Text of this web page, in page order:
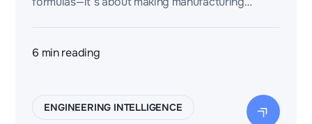
compare variants consistently and turn carbon
6 min reading
ENGINEERING INTELLIGENCE